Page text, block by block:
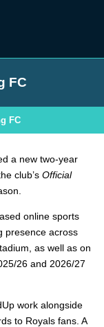
FC
FC
a new two-year
club’s Official
online sports
presence across
as well as on
26 and 2026/27
work alongside
to Royals fans. A